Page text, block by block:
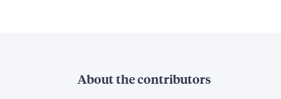
About the contributors